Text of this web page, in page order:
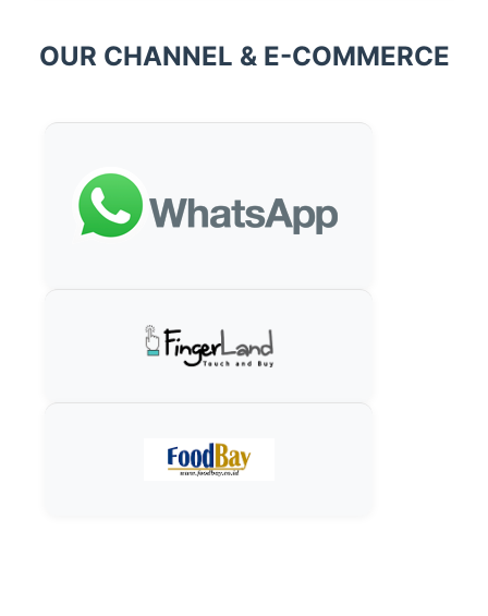
OUR CHANNEL & E-COMMERCE